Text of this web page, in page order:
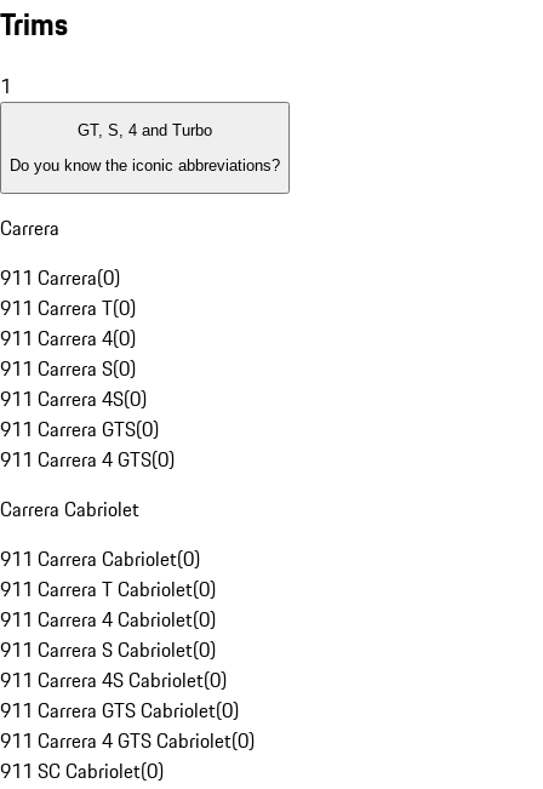
Trims
1
GT, S, 4 and Turbo
Do you know the iconic abbreviations?
Carrera
911 Carrera(0)
911 Carrera T(0)
911 Carrera 4(0)
911 Carrera S(0)
911 Carrera 4S(0)
911 Carrera GTS(0)
911 Carrera 4 GTS(0)
Carrera Cabriolet
911 Carrera Cabriolet(0)
911 Carrera T Cabriolet(0)
911 Carrera 4 Cabriolet(0)
911 Carrera S Cabriolet(0)
911 Carrera 4S Cabriolet(0)
911 Carrera GTS Cabriolet(0)
911 Carrera 4 GTS Cabriolet(0)
911 SC Cabriolet(0)